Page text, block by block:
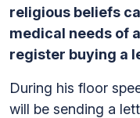
religious beliefs
medical needs of
register buying a
During his floor
will be sending a